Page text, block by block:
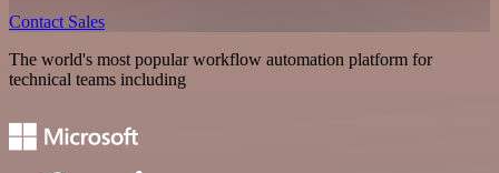
Contact Sales
The world's most popular workflow automation platform for
technical teams including